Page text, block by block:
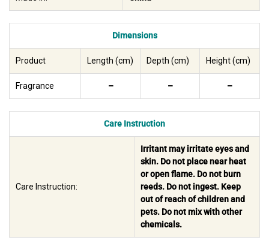
Dimensions
Product Length (cm) Depth (cm) Height (cm)
Fragrance – – –
Care Instruction
Care Instruction:
Irritant may irritate eyes and
skin. Do not place near heat
or open flame. Do not burn
reeds. Do not ingest. Keep
out of reach of children and
pets. Do not mix with other
chemicals.